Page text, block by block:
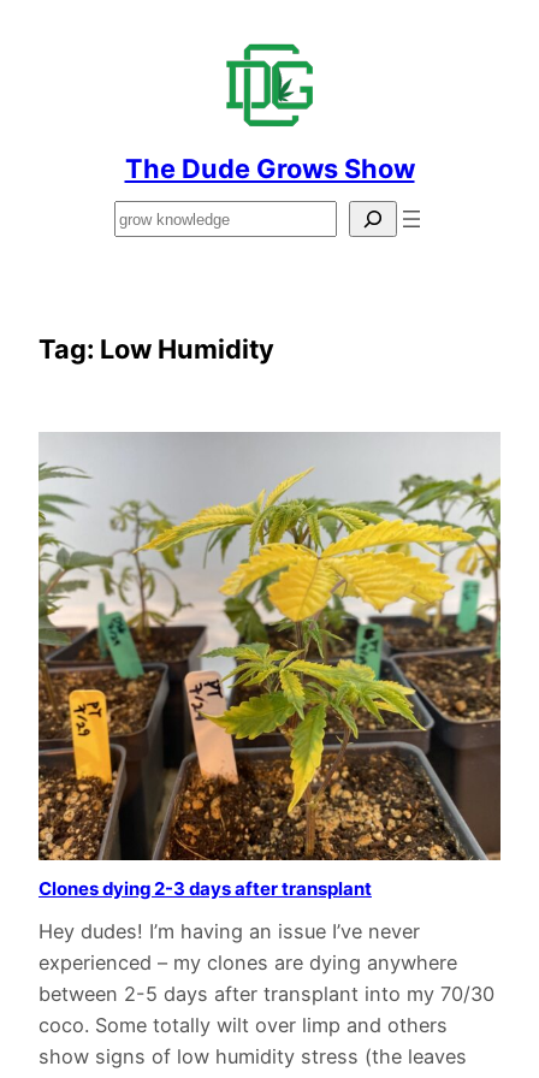
The Dude Grows Show
Search
Tag: Low Humidity
Clones dying 2-3 days after transplant
Hey dudes! I’m having an issue I’ve never
experienced – my clones are dying anywhere
between 2-5 days after transplant into my 70/30
coco. Some totally wilt over limp and others
show signs of low humidity stress (the leaves